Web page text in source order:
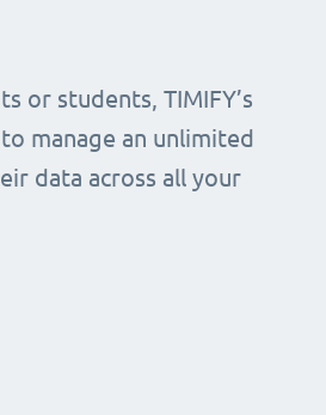
or students, TIMIFY’s
manage an unlimited
data across all your